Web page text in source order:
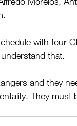
with four
that.
and they
They must